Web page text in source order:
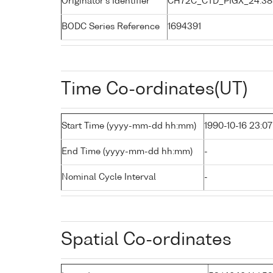
BODC Series Reference 1694391
Time Co-ordinates(UT)
Start Time (yyyy-mm-dd hh:mm) 1990-10-16 23:07
End Time (yyyy-mm-dd hh:mm) -
Nominal Cycle Interval -
Spatial Co-ordinates